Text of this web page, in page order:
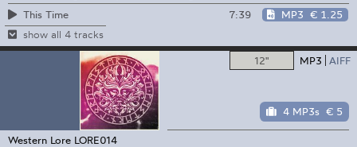
This Time
7:39 MP3 € 1.25
show all 4 tracks
12" MP3 AIFF
4 MP3s € 5
Western Lore LORE014